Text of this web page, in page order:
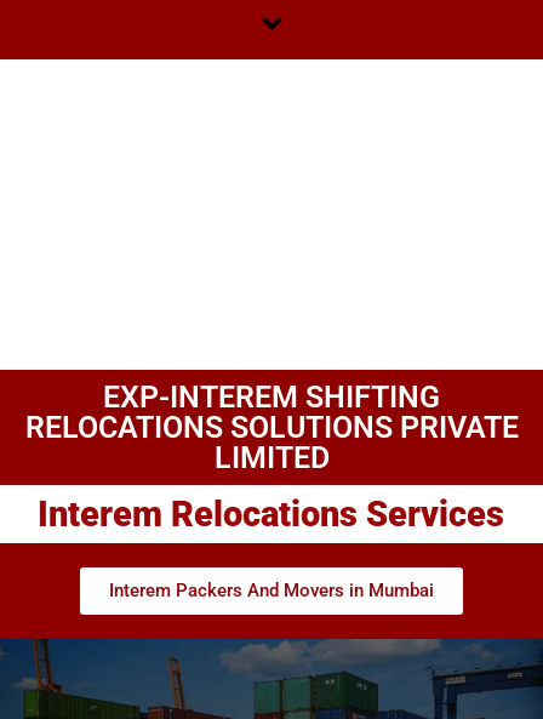
EXP-INTEREM SHIFTING
RELOCATIONS SOLUTIONS PRIVATE
LIMITED
Interem Relocations Services
Interem Packers And Movers in Mumbai